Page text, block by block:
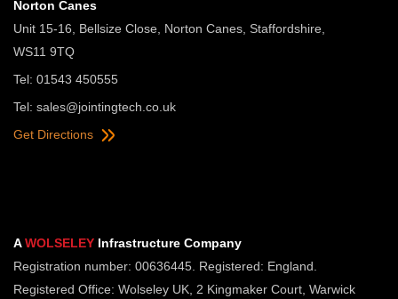
Norton Canes
Unit 15-16, Bellsize Close, Norton Canes, Staffordshire,
WS11 9TQ
Tel: 01543 450555
Tel: sales@jointingtech.co.uk
Get Directions
AWOLSELEY Infrastructure Company
Registration number: 00636445. Registered: England.
Registered Office: Wolseley UK, 2 Kingmaker Court, Warwick